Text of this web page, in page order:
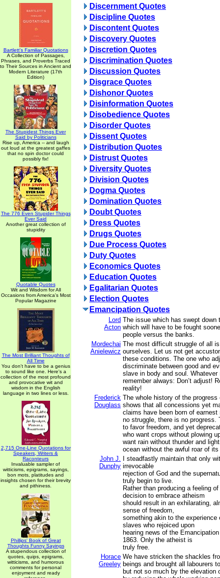
Bartlett's Familiar Quotations
A Collection of Passages,
Phrases, and Proverbs Traced
to Their Sources in Ancient and
Modern Literature (17th
Edition)
The Stupidest Things Ever
Said by Politicians
Rise up, America -- and laugh
out loud at the greatest gaffes
that no spin doctor could
possibly fix!
The 776 Even Stupider Things
Ever Said
Another great collection of
stupidity
Quotable Quotes
Wit and Wisdom for All
Occasions from America's Most
Popular Magazine
The Most Brilliant Thoughts of
All Time
You don't have to be a genius
to sound like one. Here's a
collection of the most profound
and provocative wit and
wisdom in the English
language in two lines or less.
2,715 One-Line Quotations for
Speakers, Writers &
Raconteurs
Invaluable sampler of
witticisms, epigrams, sayings,
bon mots, platitudes and
insights chosen for their brevity
and pithiness.
Phillips' Book of Great
Thoughts Funny Sayings
A stupendous collection of
quotes, quips, epigrams,
witticisms, and humorous
comments for personal
enjoyment and ready
Discernment Quotes
Discipline Quotes
Discontent Quotes
Discovery Quotes
Discretion Quotes
Discrimination Quotes
Discussion Quotes
Disgrace Quotes
Dishonor Quotes
Disinformation Quotes
Disobedience Quotes
Disorder Quotes
Dissent Quotes
Distribution Quotes
Distrust Quotes
Diversity Quotes
Division Quotes
Dogma Quotes
Domination Quotes
Doubt Quotes
Dress Quotes
Drugs Quotes
Due Process Quotes
Duty Quotes
Economics Quotes
Education Quotes
Egalitarian Quotes
Election Quotes
Emancipation Quotes
Lord
Acton
The issue which has swept down
which will have to be fought
people versus the banks.
Mordechai
Anielewicz
The most difficult struggle of all
ourselves. Let us not get
these conditions. The one who
discriminate between good and
slave in body and soul.
remember always: Don’t adjust!
reality!
Frederick
Douglass
The whole history of the progress
shows that all concessions yet
claims have been born of
no struggle, there is no progress.
to favor freedom, and yet
who want crops without plowing
want rain without thunder and
ocean without the awful roar of
John J.
Dunphy
I steadfastly maintain that only
irrevocable
rejection of God and the
truly begin to live.
Rather than producing a feeling
decision to embrace atheism
should result in an exhilarating,
sense of freedom,
something akin to the experience
slaves who rejoiced upon
hearing news of the
1863. Only the atheist is
truly free.
Horace
Greeley
We have stricken the shackles
beings and brought all labourers
but not so much by the elevation